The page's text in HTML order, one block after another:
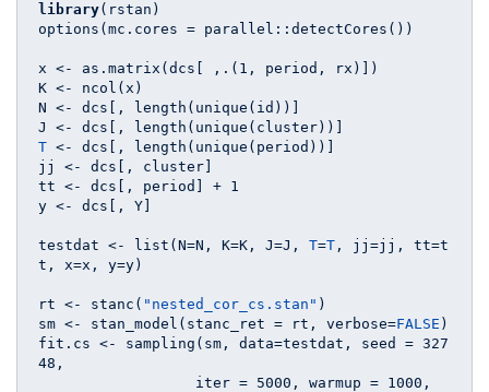
library(rstan)
options(mc.cores = parallel::detectCores())
x <- as.matrix(dcs[ ,.( 1 , period, rx)])
K <- ncol(x)
N <- dcs[, length(unique(id))]
T <- dcs[, length(unique(period))]
jj <- dcs[, cluster]
tt <- dcs[, period] + 1
y <- dcs[, Y]
testdat <- list(N=N, K=K, J=J, T=T , jj=jj, tt=t
t, x=x, y=y)
rt <- stanc( "nested_cor_cs.stan" )
sm <- stan_model(stanc_ret = rt, verbose=FALSE )
fit.cs <- sampling(sm, data=testdat, seed = 327
48 ,
                  iter =
5000 , warmup = 1000 ,